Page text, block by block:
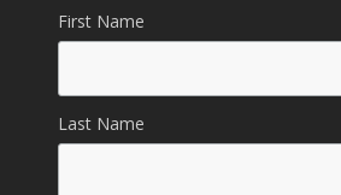
First Name
Last Name